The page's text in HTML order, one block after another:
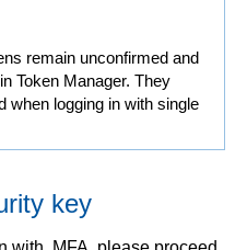
remain unconfirmed and
Token Manager. They
when logging in with single
key